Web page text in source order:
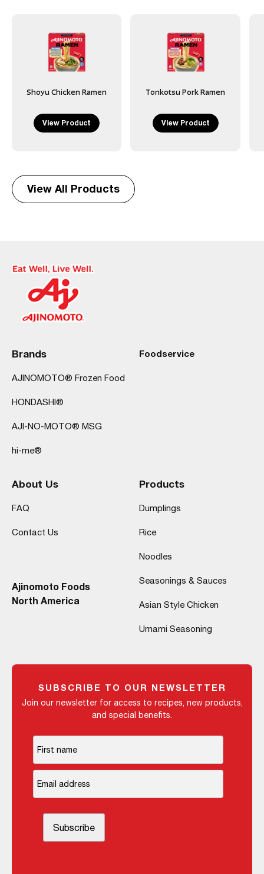
Shoyu Chicken Ramen
View Product
Tonkotsu Pork Ramen
View Product
View All Products
Brands
AJINOMOTO® Frozen Food
HONDASHI®
AJI-NO-MOTO® MSG
hi-me®
Products
Dumplings
Rice
Noodles
Seasonings & Sauces
Asian Style Chicken
Umami Seasoning
Foodservice
About Us
FAQ
Contact Us
Ajinomoto Foods
North America
SUBSCRIBE TO OUR NEWSLETTER
Join our newsletter for access to recipes, new products,
and special benefits.